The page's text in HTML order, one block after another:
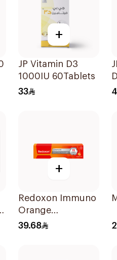
+
JP Vitamin D3
1000IU 60Tablets
33
+
Redoxon Immuno
Orange
Effervescent
39.68